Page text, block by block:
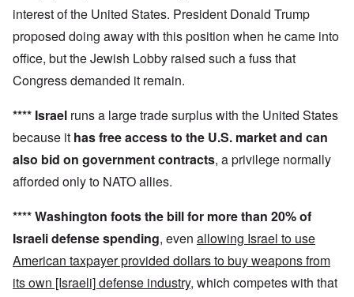
interest of the United States. President Donald Trump
proposed doing away with this position when he came into
office, but the Jewish Lobby raised such a fuss that
Congress demanded it remain.
**** Israel runs a large trade surplus with the United States
because it hasfree access to the U.S. market and can
also bid on government contracts, a privilege normally
afforded only to NATO allies.
****Washington foots the bill for more than 20% of
Israeli defense spending, even allowing Israel to use
American taxpayer provided dollars to buy weapons from
its own [Israeli] defense industry, which competes with that